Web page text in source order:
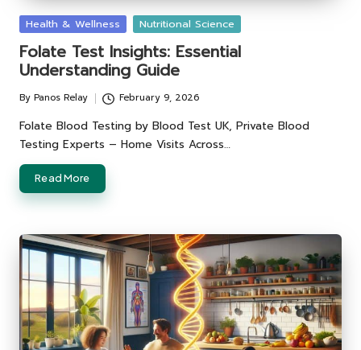
Posted
Health & Wellness Nutritional Science
Folate Test Insights: Essential
Understanding Guide
Posted
by
By Panos Relay February 9, 2026
Folate Blood Testing by Blood Test UK, Private Blood
Testing Experts – Home Visits Across…
Read More